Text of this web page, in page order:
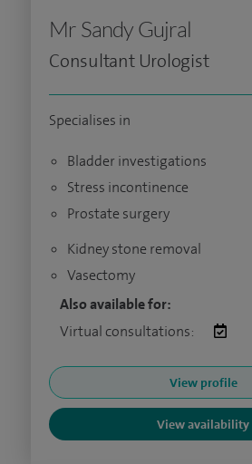
Mr Sandy Gujral
Consultant Urologist
Specialises in
Bladder investigations
Stress incontinence
Prostate surgery
Kidney stone removal
Vasectomy
Also available for:
Virtual consultations:
View profile
View availability